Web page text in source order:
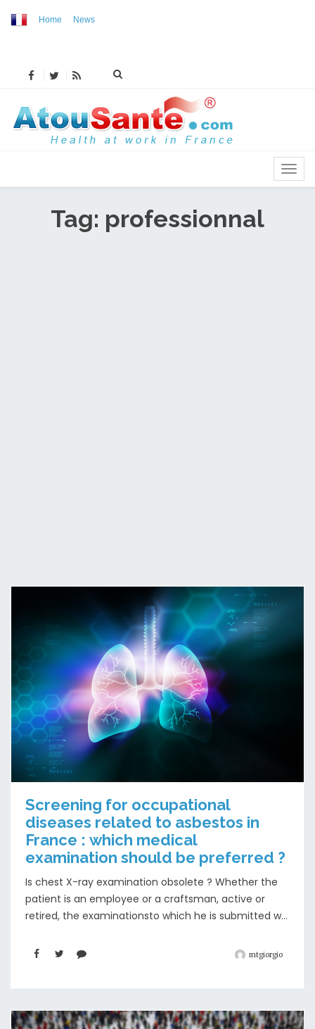
Home News
MENU
Tag: professionnal
Screening for occupational
diseases related to asbestos in
France : which medical
examination should be preferred ?
Is chest X-ray examination obsolete ? Whether the
patient is an employee or a craftsman, active or
retired, the examinationsto which he is submitted w...
mtgiorgio